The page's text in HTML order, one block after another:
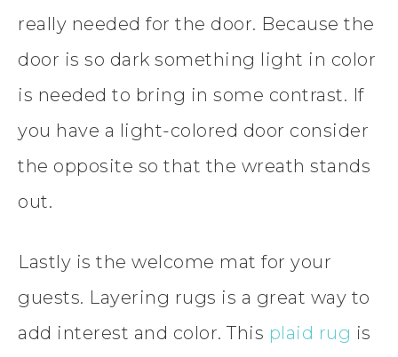
really needed for the door. Because the
door is so dark something light in color
is needed to bring in some contrast. If
you have a light-colored door consider
the opposite so that the wreath stands
out.
Lastly is the welcome mat for your
guests. Layering rugs is a great way to
add interest and color. This plaid rug is